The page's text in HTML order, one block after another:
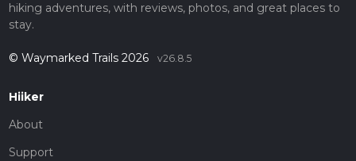
hiking adventures, with reviews, photos, and great places to
stay.
© Waymarked Trails 2026 v26.8.5
Hiiker
About
Support